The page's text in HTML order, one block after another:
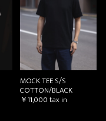
MOCK TEE S/S
COTTON/BLACK
￥11,000tax in